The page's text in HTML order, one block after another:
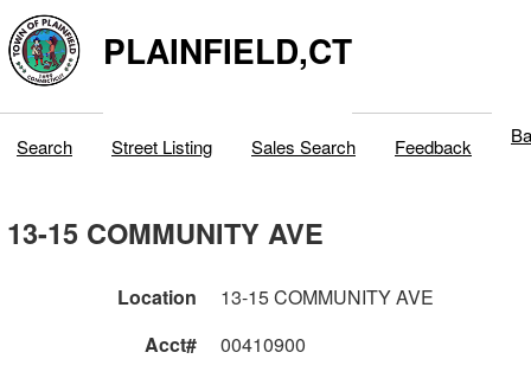
PLAINFIELD,CT
Search Street Listing Sales Search Feedback
13-15 COMMUNITY AVE
Location
13-15 COMMUNITY AVE
Acct#
00410900